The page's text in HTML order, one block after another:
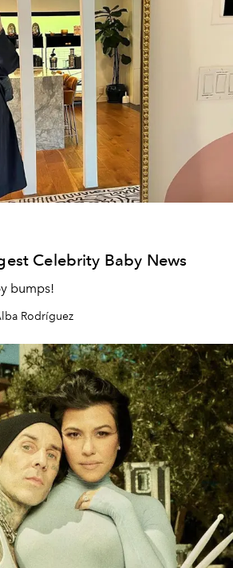
Celebrity Baby News
bumps!
Rodríguez